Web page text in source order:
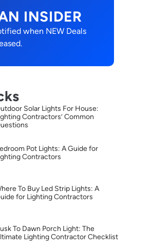
INSIDER
when NEW Deals
Solar Lights For House:
Contractors’ Common
Pot Lights: A Guide for
Contractors
To Buy Led Strip Lights: A
for Lighting Contractors
To Dawn Porch Light: The
Lighting Contractor Checklist